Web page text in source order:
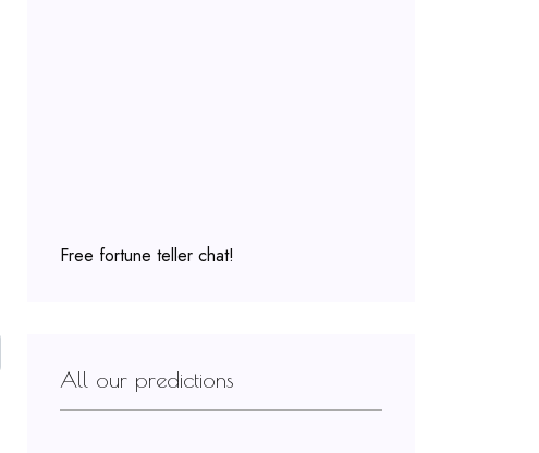
Free fortune teller chat!
All our predictions